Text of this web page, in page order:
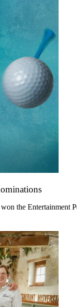
the Entertainment